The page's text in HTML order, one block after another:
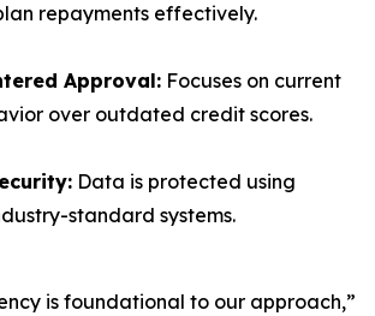
repayments effectively.
Approval: Focuses on current
over outdated credit scores.
Data is protected using
standard systems.
is foundational to our approach,”